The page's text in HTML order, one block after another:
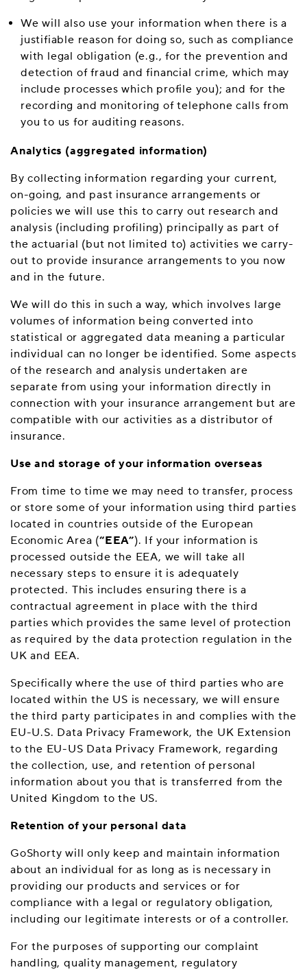
We will also use your information when there is a
justifiable reason for doing so, such as compliance
with legal obligation (e.g., for the prevention and
detection of fraud and financial crime, which may
include processes which profile you); and for the
recording and monitoring of telephone calls from
you to us for auditing reasons.
Analytics (aggregated information)
By collecting information regarding your current,
on-going, and past insurance arrangements or
policies we will use this to carry out research and
analysis (including profiling) principally as part of
the actuarial (but not limited to) activities we carry-
out to provide insurance arrangements to you now
and in the future.
We will do this in such a way, which involves large
volumes of information being converted into
statistical or aggregated data meaning a particular
individual can no longer be identified. Some aspects
of the research and analysis undertaken are
separate from using your information directly in
connection with your insurance arrangement but are
compatible with our activities as a distributor of
insurance.
Use and storage of your information overseas
From time to time we may need to transfer, process
or store some of your information using third parties
located in countries outside of the European
Economic Area (“EEA”). If your information is
processed outside the EEA, we will take all
necessary steps to ensure it is adequately
protected. This includes ensuring there is a
contractual agreement in place with the third
parties which provides the same level of protection
as required by the data protection regulation in the
UK and EEA.
Specifically where the use of third parties who are
located within the US is necessary, we will ensure
the third party participates in and complies with the
EU-U.S. Data Privacy Framework, the UK Extension
to the EU-US Data Privacy Framework, regarding
the collection, use, and retention of personal
information about you that is transferred from the
United Kingdom to the US.
Retention of your personal data
GoShorty will only keep and maintain information
about an individual for as long as is necessary in
providing our products and services or for
compliance with a legal or regulatory obligation,
including our legitimate interests or of a controller.
For the purposes of supporting our complaint
handling, quality management, regulatory